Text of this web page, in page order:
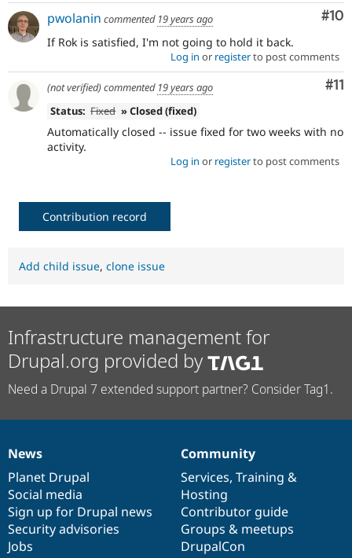
#10
pwolanin commented 19 years ago
If Rok is satisfied, I'm not going to hold it back.
Log in or registerto post comments
#11
(not verified)commented 19 years ago
Status: Fixed » Closed (fixed)
Automatically closed -- issue fixed for two weeks with no
activity.
Log in or registerto post comments
Contribution record
Add child issue, clone issue
Infrastructure management for
Drupal.org provided by
Need a Drupal 7 extended support partner? Consider Tag1.
News
items
News
Planet Drupal
Social media
Sign up for Drupal news
Security advisories
Jobs
Our
community
Community
Services, Training &
Hosting
Contributor guide
Groups & meetups
DrupalCon
Documentation
Drupal
code
base
Governance
of
community